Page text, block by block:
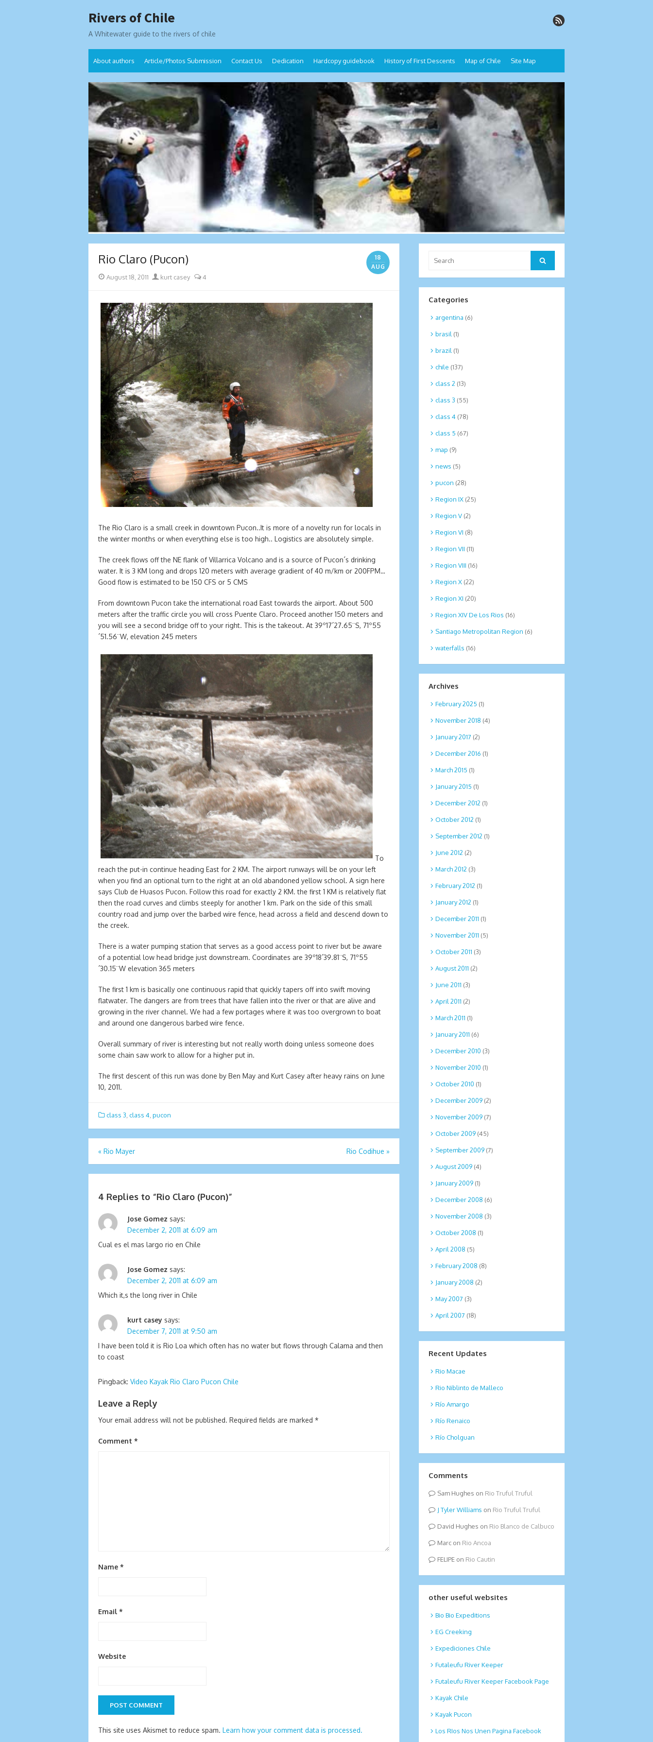
to
Rivers of Chile
A Whitewater guide to the rivers of chile
About authors Article/Photos Submission Contact Us Dedication Hardcopy guidebook History of First Descents Map of Chile Site Map
Rio Claro (Pucon)
18
AUG
Posted
August 18, 2011 Author
kurt casey 4
The Rio Claro is a small creek in downtown Pucon..It is more of a novelty run for locals in
the winter months or when everything else is too high.. Logistics are absolutely simple.
The creek flows off the NE flank of Villarrica Volcano and is a source of Pucon´s drinking
water. It is 3 KM long and drops 120 meters with average gradient of 40 m/km or 200FPM…
Good flow is estimated to be 150 CFS or 5 CMS
From downtown Pucon take the international road East towards the airport. About 500
meters after the traffic circle you will cross Puente Claro. Proceed another 150 meters and
you will see a second bridge off to your right. This is the takeout. At 39º17´27.65¨S, 71º55
´51.56¨W, elevation 245 meters
To
reach the put-in continue heading East for 2 KM. The airport runways will be on your left
when you find an optional turn to the right at an old abandoned yellow school. A sign here
says Club de Huasos Pucon. Follow this road for exactly 2 KM. the first 1 KM is relatively flat
then the road curves and climbs steeply for another 1 km. Park on the side of this small
country road and jump over the barbed wire fence, head across a field and descend down to
the creek.
There is a water pumping station that serves as a good access point to river but be aware
of a potential low head bridge just downstream. Coordinates are 39º18´39.81¨S, 71º55
´30.15¨W elevation 365 meters
The first 1 km is basically one continuous rapid that quickly tapers off into swift moving
flatwater. The dangers are from trees that have fallen into the river or that are alive and
growing in the river channel. We had a few portages where it was too overgrown to boat
and around one dangerous barbed wire fence.
Overall summary of river is interesting but not really worth doing unless someone does
some chain saw work to allow for a higher put in.
The first descent of this run was done by Ben May and Kurt Casey after heavy rains on June
10, 2011.
class 3 class 4 pucon
Post
navigation
« Rio Mayer Rio Codihue »
4 Replies to “Rio Claro (Pucon)”
Jose Gomez says:
December 2, 2011 at 6:09 am
Cual es el mas largo rio en Chile
Jose Gomez says:
December 2, 2011 at 6:09 am
Which it,s the long river in Chile
kurt casey says:
December 7, 2011 at 9:50 am
I have been told it is Rio Loa which often has no water but flows through Calama and then
to coast
Pingback: Video Kayak Rio Claro Pucon Chile
Leave a Reply
Your email address will not be published. Required fields are marked *
Comment *
Name *
Email *
Website
This site uses Akismet to reduce spam. Learn how your comment data is processed.
for:
Search
Categories
argentina (6)
brasil (1)
brazil (1)
chile (137)
class 2 (13)
class 3 (55)
class 4 (78)
class 5 (67)
map (9)
news (5)
pucon (28)
Region IX (25)
Region V (2)
Region VI (8)
Region VII (11)
Region VIII (16)
Region X (22)
Region XI (20)
Region XIV De Los Rios (16)
Santiago Metropolitan Region (6)
waterfalls (16)
Archives
February 2025 (1)
November 2018 (4)
January 2017 (2)
December 2016 (1)
March 2015 (1)
January 2015 (1)
December 2012 (1)
October 2012 (1)
September 2012 (1)
June 2012 (2)
March 2012 (3)
February 2012 (1)
January 2012 (1)
December 2011 (1)
November 2011 (5)
October 2011 (3)
August 2011 (2)
June 2011 (3)
April 2011 (2)
March 2011 (1)
January 2011 (6)
December 2010 (3)
November 2010 (1)
October 2010 (1)
December 2009 (2)
November 2009 (7)
October 2009 (45)
September 2009 (7)
August 2009 (4)
January 2009 (1)
December 2008 (6)
November 2008 (3)
October 2008 (1)
April 2008 (5)
February 2008 (8)
January 2008 (2)
May 2007 (3)
April 2007 (18)
Recent Updates
Rio Macae
Rio Niblinto de Malleco
Río Amargo
Río Renaico
Río Cholguan
Comments
Sam Hughes on Rio Truful Truful
Tyler Williams on Rio Truful Truful
David Hughes on Rio Blanco de Calbuco
Marcon Rio Ancoa
FELIPEon Rio Cautin
other useful websites
Bio Bio Expeditions
EG Creeking
Expediciones Chile
Futaleufu River Keeper
Futaleufu River Keeper Facebook Page
Kayak Chile
Kayak Pucon
Los RIos Nos Unen Pagina Facebook